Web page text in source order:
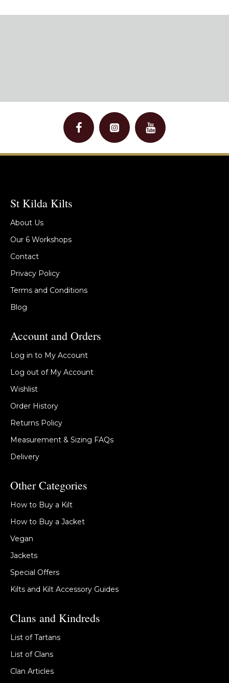
St Kilda Kilts
About Us
Our 6 Workshops
Contact
Privacy Policy
Terms and Conditions
Blog
Account and Orders
Log in to My Account
Log out of My Account
Wishlist
Order History
Returns Policy
Measurement & Sizing FAQs
Delivery
Other Categories
How to Buy a Kilt
How to Buy a Jacket
Vegan
Jackets
Special Offers
Kilts and Kilt Accessory Guides
Clans and Kindreds
List of Tartans
List of Clans
Clan Articles